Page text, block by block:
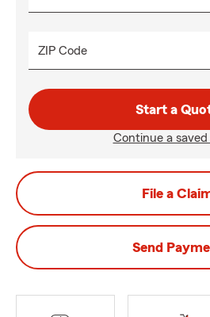
ZIP Code
Start a
Continue a
File a
Send